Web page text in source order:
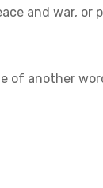
and war, or
of another